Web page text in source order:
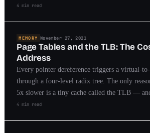
isn't. I built a library around the pattern; here's
4 min read
MEMORY November 27, 2021
Page Tables and the TLB: The
Address
Every pointer dereference triggers a virtual-
through a four-level radix tree. The only
5x slower is a tiny cache called the TLB —
you feel it.
4 min read